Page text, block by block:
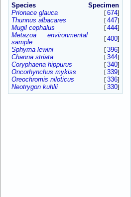
Species
Specimen
Prionace glauca
[674]
Thunnus albacares [447]
Mugil cephalus [444]
Metazoa environmental
sample
[400]
Sphyrna lewini [396]
Channa striata [344]
Coryphaena hippurus [340]
Oncorhynchus mykiss [339]
Oreochromis niloticus [336]
Neotrygon kuhlii [330]